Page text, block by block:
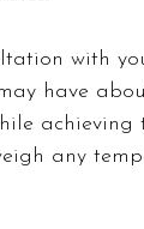
with
have
achieving
any